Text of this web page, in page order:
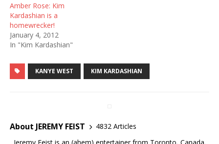
Amber Rose: Kim
Kardashian is a
homewrecker!
January 4, 2012
In "Kim Kardashian"
KANYE WEST KIM KARDASHIAN
About JEREMY FEIST
4832 Articles